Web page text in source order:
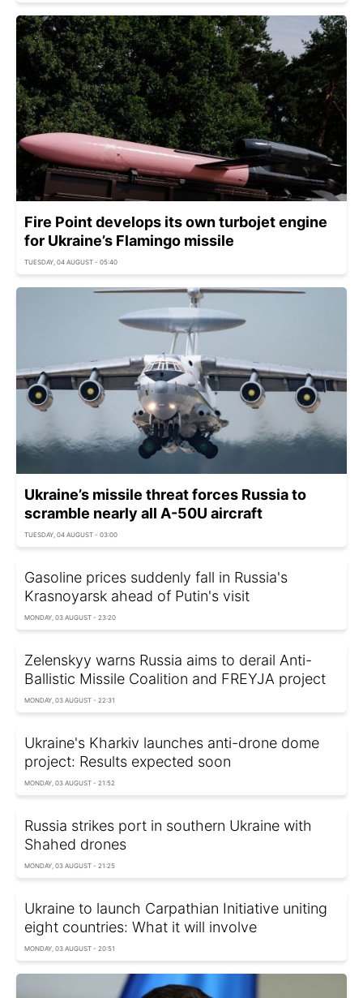
Fire Point develops its own turbojet engine
for Ukraine’s Flamingo missile
TUESDAY, 04 AUGUST - 05:40
Ukraine’s missile threat forces Russia to
scramble nearly all A-50U aircraft
TUESDAY, 04 AUGUST - 03:00
Gasoline prices suddenly fall in Russia's
Krasnoyarsk ahead of Putin's visit
MONDAY, 03 AUGUST - 23:20
Zelenskyy warns Russia aims to derail Anti-
Ballistic Missile Coalition and FREYJA project
MONDAY, 03 AUGUST - 22:31
Ukraine's Kharkiv launches anti-drone dome
project: Results expected soon
MONDAY, 03 AUGUST - 21:52
Russia strikes port in southern Ukraine with
Shahed drones
MONDAY, 03 AUGUST - 21:25
Ukraine to launch Carpathian Initiative uniting
eight countries: What it will involve
MONDAY, 03 AUGUST - 20:51